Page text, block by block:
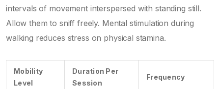
intervals of movement interspersed with standing still.
Allow them to sniff freely. Mental stimulation during
walking reduces stress on physical stamina.
Mobility
Level
Duration Per
Session
Frequency